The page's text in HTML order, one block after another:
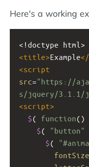
Here's a working
<!doctype html>
<title>Example</
<script
src="https://
s/jquery/3.1.1/
<script>
$( function()
$( "button"
$(
fontSize